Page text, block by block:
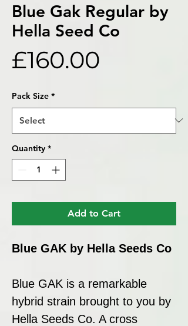
Blue Gak Regular by
Hella Seed Co
£160.00
Pack Size *
Quantity *
Add to Cart
Blue GAK by Hella Seeds Co
Blue GAK is a remarkable
hybrid strain brought to you by
Hella Seeds Co. A cross